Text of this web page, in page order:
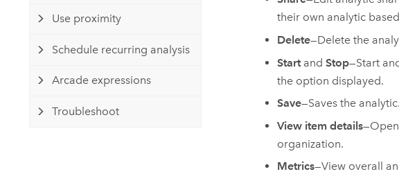
Use proximity
Schedule recurring analysis
Arcade expressions
Troubleshoot
their own analytic
Delete—Delete the
Startand Stop—Start
the option displayed.
Save—Saves the analytic.
View item details
organization.
Metrics—View overall